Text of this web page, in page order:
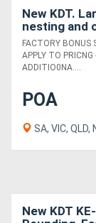
New KDT.
nesting and
edger
Unbeatable
FACTORY BONUS
APPLY TO
ADDITIO0NA....
POA
SA, VIC, QLD,
New KDT